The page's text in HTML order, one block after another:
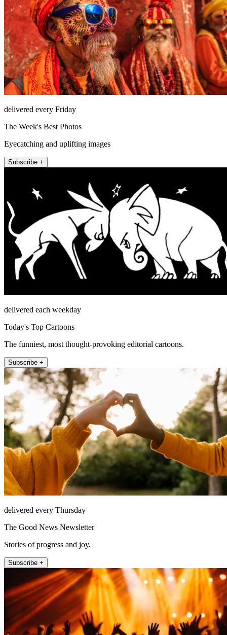
delivered every Friday
The Week's Best Photos
Eyecatching and uplifting images
Subscribe +
delivered each weekday
Today's Top Cartoons
The funniest, most thought-provoking editorial cartoons.
Subscribe +
delivered every Thursday
The Good News Newsletter
Stories of progress and joy.
Subscribe +